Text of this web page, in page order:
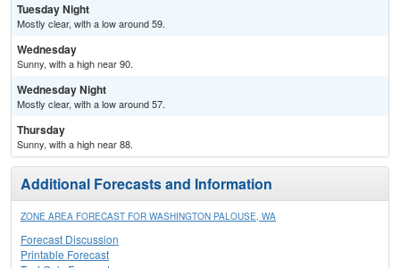
Tuesday Night
Mostly clear, with a low around 59.
Wednesday
Sunny, with a high near 90.
Wednesday Night
Mostly clear, with a low around 57.
Thursday
Sunny, with a high near 88.
Additional Forecasts and Information
ZONE AREA FORECAST FOR WASHINGTON PALOUSE, WA
Forecast Discussion
Printable Forecast